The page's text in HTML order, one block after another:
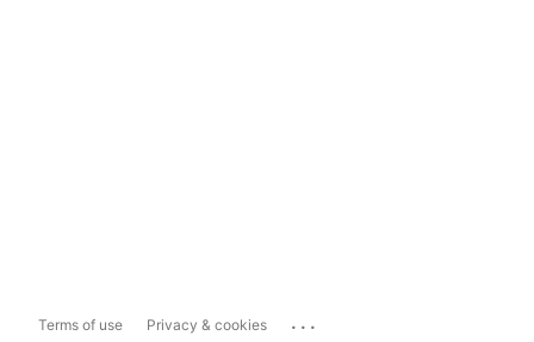
Terms of use Privacy & cookies ...